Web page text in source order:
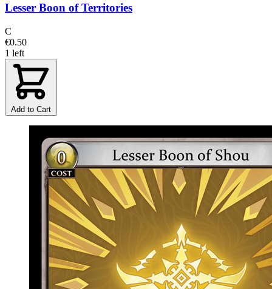
Lesser Boon of Territories
C
€0.50
1 left
Add to Cart